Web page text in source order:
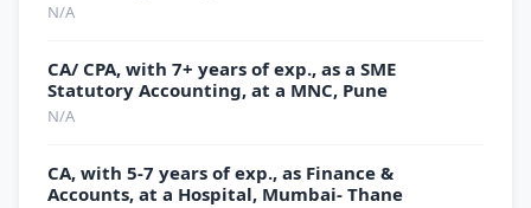
N/A
CA/ CPA, with 7+ years of exp., as a SME
Statutory Accounting, at a MNC, Pune
N/A
CA, with 5-7 years of exp., as Finance &
Accounts, at a Hospital, Mumbai- Thane